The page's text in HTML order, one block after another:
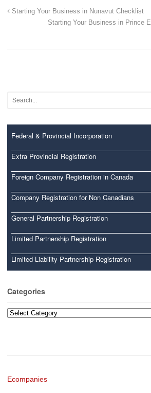
Starting Your Business in Nunavut Checklist
Starting Your Business in Prince
Federal & Provincial Incorporation
Extra Provincial Registration
Foreign Company Registration in Canada
Company Registration for Non Canadians
General Partnership Registration
Limited Partnership Registration
Limited Liability Partnership Registration
Categories
Categories
Ecompanies